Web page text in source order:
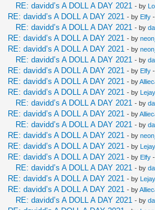
RE: davidd’s A DOLL A DAY 2021 - by
RE: davidd’s A DOLL A DAY 2021 - by Elfy
RE: davidd’s A DOLL A DAY 2021 - by
RE: davidd’s A DOLL A DAY 2021 - by
RE: davidd’s A DOLL A DAY 2021 - by
RE: davidd’s A DOLL A DAY 2021 - by
RE: davidd’s A DOLL A DAY 2021 - by Elfy
RE: davidd’s A DOLL A DAY 2021 - by
RE: davidd’s A DOLL A DAY 2021 - by
RE: davidd’s A DOLL A DAY 2021 - by
RE: davidd’s A DOLL A DAY 2021 - by
RE: davidd’s A DOLL A DAY 2021 - by
RE: davidd’s A DOLL A DAY 2021 - by
RE: davidd’s A DOLL A DAY 2021 - by
RE: davidd’s A DOLL A DAY 2021 - by Elfy
RE: davidd’s A DOLL A DAY 2021 - by
RE: davidd’s A DOLL A DAY 2021 - by
RE: davidd’s A DOLL A DAY 2021 - by
RE: davidd’s A DOLL A DAY 2021 - by